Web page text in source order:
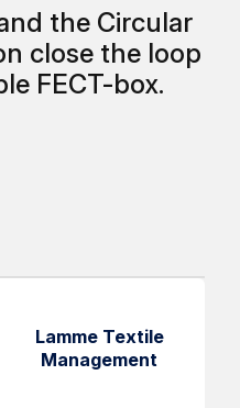
the Circular
close the loop
FECT-box.
Lamme Textile
Management